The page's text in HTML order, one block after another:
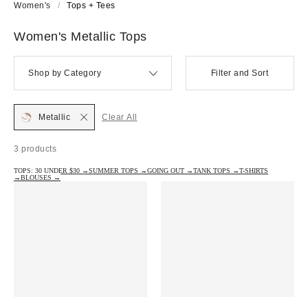
Women's Tops + Tees
Women's Metallic Tops
Shop by Category Filter and Sort
3 products
Metallic Clear All
TOPS: 30 UNDER $30 →SUMMER TOPS →GOING OUT →TANK TOPS →T-SHIRTS
→BLOUSES →